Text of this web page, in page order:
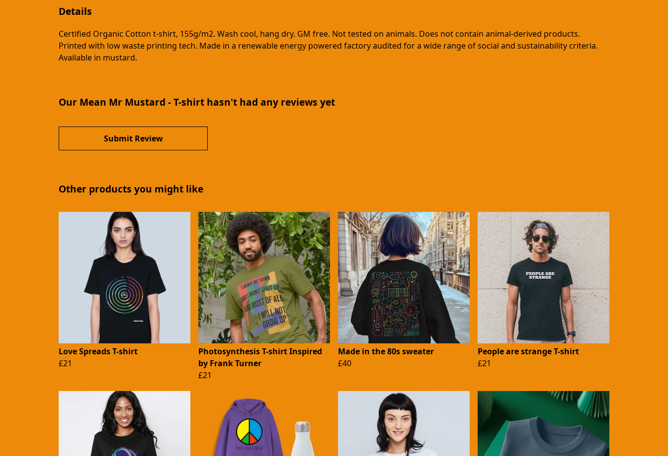
Details
Certified Organic Cotton t-shirt, 155g/m2. Wash cool, hang dry. GM free. Not tested on animals. Does not contain animal-derived products.
Printed with low waste printing tech. Made in a renewable energy powered factory audited for a wide range of social and sustainability criteria.
Available in mustard.
Our Mean Mr Mustard - T-shirt hasn't had any reviews yet
Submit Review
Other products you might like
Love Spreads T-shirt
£21
Photosynthesis T-shirt Inspired
by Frank Turner
£21
Made in the 80s sweater
£40
People are strange T-shirt
£21